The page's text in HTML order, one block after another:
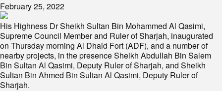
February 25, 2022
His Highness Dr Sheikh Sultan Bin Mohammed Al Qasimi,
Supreme Council Member and Ruler of Sharjah, inaugurated
on Thursday morning Al Dhaid Fort (ADF), and a number of
nearby projects, in the presence Sheikh Abdullah Bin Salem
Bin Sultan Al Qasimi, Deputy Ruler of Sharjah, and Sheikh
Sultan Bin Ahmed Bin Sultan Al Qasimi, Deputy Ruler of
Sharjah.